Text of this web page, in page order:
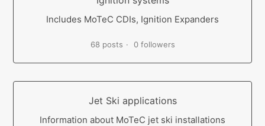
Includes MoTeC CDIs, Ignition Expanders
68 posts 0 followers
Jet Ski applications
Information about MoTeC jet ski installations